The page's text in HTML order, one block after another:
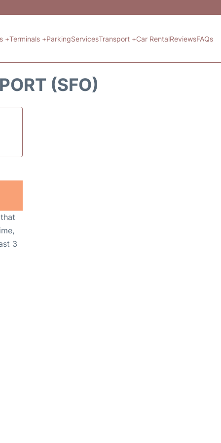
+Terminals +ParkingServicesTransport +Car RentalReviewsFAQs
(SFO)
3